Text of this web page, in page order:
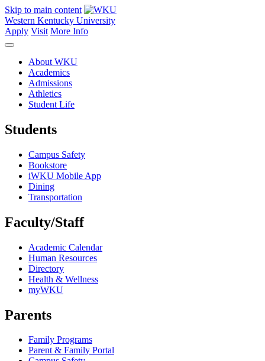
Skip to main content
Western Kentucky University
Apply Visit More Info
About WKU
Academics
Admissions
Athletics
Student Life
Students
Campus Safety
Bookstore
iWKU Mobile App
Dining
Transportation
Faculty/Staff
Academic Calendar
Human Resources
Directory
Health & Wellness
myWKU
Parents
Family Programs
Parent & Family Portal